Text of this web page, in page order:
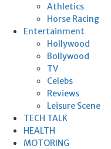
Athletics
Horse Racing
Entertainment
Hollywood
Bollywood
TV
Celebs
Reviews
Leisure Scene
TECH TALK
HEALTH
MOTORING